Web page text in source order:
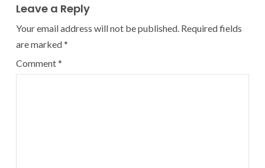
Leave a Reply
Your email address will not be published. Required fields
are marked*
Comment*